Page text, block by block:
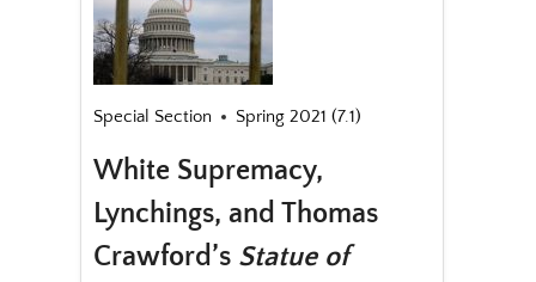
Special Section Spring 2021 (7.1)
White Supremacy,
Lynchings, and Thomas
Crawford’s Statue of